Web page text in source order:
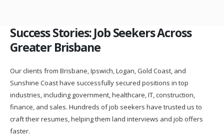
Success Stories: Job Seekers Across
Greater Brisbane
Our clients from Brisbane, Ipswich, Logan, Gold Coast, and
Sunshine Coast have successfully secured positions in top
industries, including government, healthcare, IT, construction,
finance, and sales. Hundreds of job seekers have trusted us to
craft their resumes, helping them land interviews and job offers
faster.